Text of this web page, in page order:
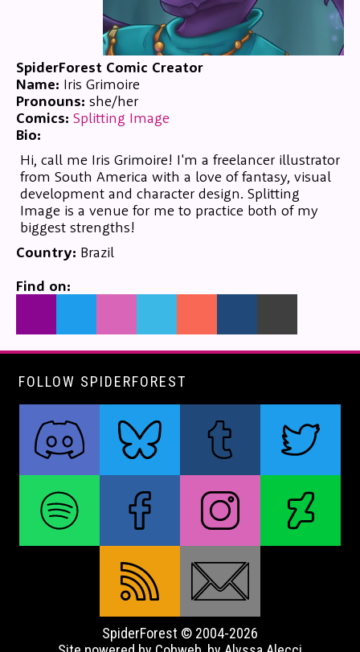
SpiderForest Comic Creator
Name: Iris Grimoire
Pronouns: she/her
Comics: Splitting Image
Bio:
Hi, call me Iris Grimoire! I'm a freelancer illustrator
from South America with a love of fantasy, visual
development and character design. Splitting
Image is a venue for me to practice both of my
biggest strengths!
Country: Brazil
Find on:
FOLLOW SPIDERFOREST
SpiderForest © 2004-2026